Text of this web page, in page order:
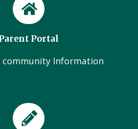
Portal
community Information